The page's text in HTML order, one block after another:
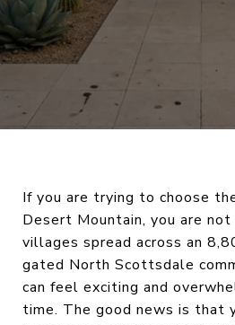
If you are trying to choose
Desert Mountain, you are
villages spread across an
gated North Scottsdale
can feel exciting and
time. The good news is that